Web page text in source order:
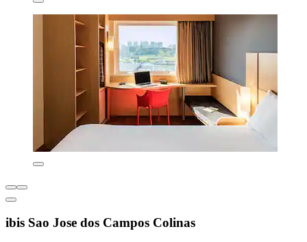
ibis Sao Jose dos Campos Colinas